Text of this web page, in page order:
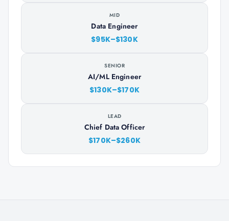
MID
Data Engineer
$95K–$130K
SENIOR
AI/ML Engineer
$130K–$170K
LEAD
Chief Data Officer
$170K–$260K